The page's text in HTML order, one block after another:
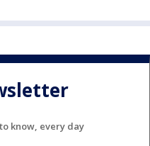
know, every day